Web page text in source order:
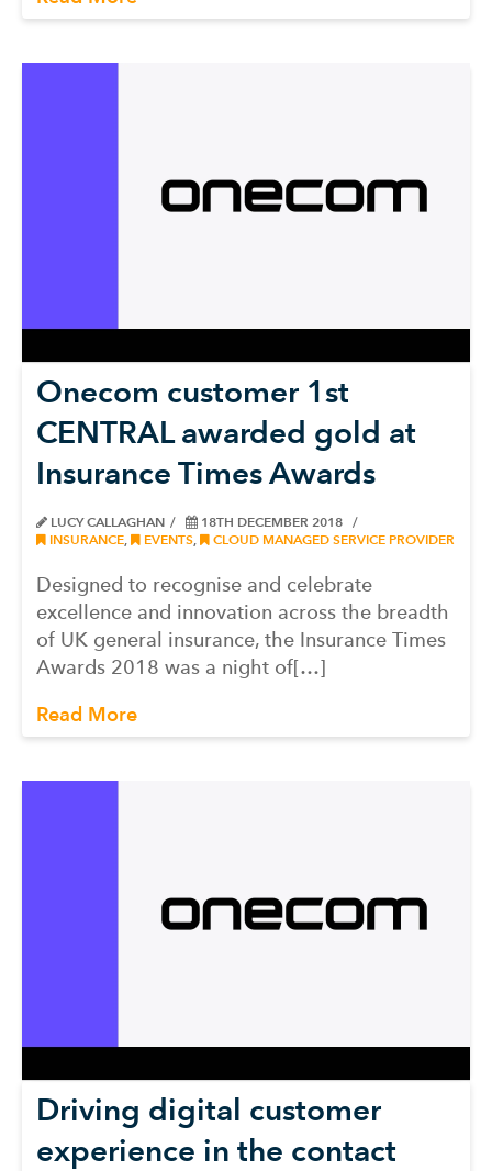
Onecom customer 1st
CENTRAL awarded gold at
Insurance Times Awards
LUCY CALLAGHAN
18TH DECEMBER 2018
INSURANCE, EVENTS, CLOUD MANAGED SERVICE PROVIDER
Designed to recognise and celebrate
excellence and innovation across the breadth
of UK general insurance, the Insurance Times
Awards 2018 was a night of[…]
Read More
Driving digital customer
experience in the contact